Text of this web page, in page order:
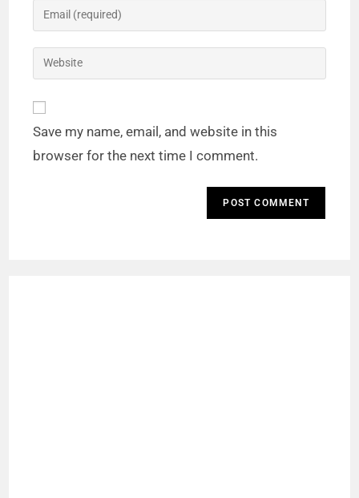
Save my name, email, and website in this
browser for the next time I comment.